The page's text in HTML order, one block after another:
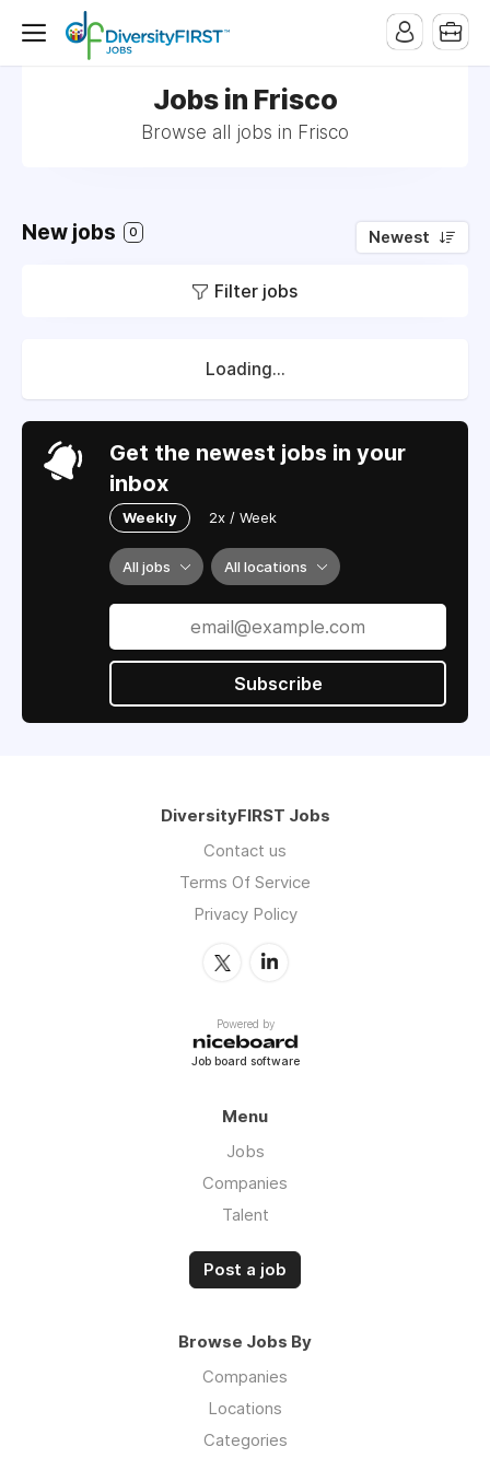
Jobs in Frisco
Browse all jobs in Frisco
New jobs 0 Newest
Filter jobs
Loading...
Get the newest jobs in your
inbox
Weekly 2x / Week
All jobs All locations
Subscribe
DiversityFIRST Jobs
Contact us
Terms Of Service
Privacy Policy
Powered by
Job board software
Menu
Jobs
Companies
Talent
Post a job
Browse Jobs By
Companies
Locations
Categories